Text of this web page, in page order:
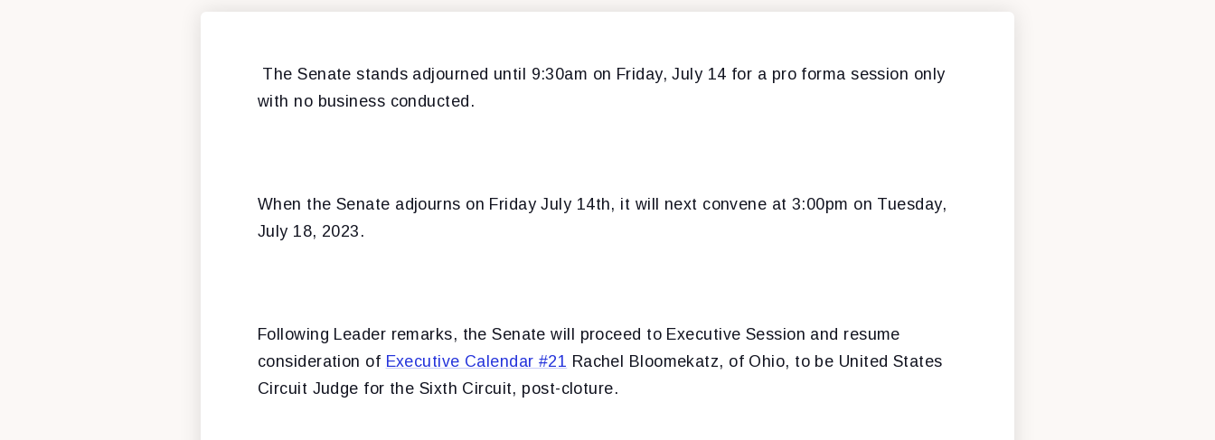
The Senate stands adjourned until 9:30am on Friday, July 14 for a pro forma session only
with no business conducted.
When the Senate adjourns on Friday July 14th, it will next convene at 3:00pm on Tuesday,
July 18, 2023.
Following Leader remarks, the Senate will proceed to Executive Session and resume
consideration of Executive Calendar #21 Rachel Bloomekatz, of Ohio, to be United States
Circuit Judge for the Sixth Circuit, post-cloture.